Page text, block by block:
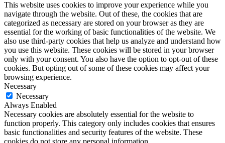
This website uses cookies to improve your experience while you
navigate through the website. Out of these, the cookies that are
categorized as necessary are stored on your browser as they are
essential for the working of basic functionalities of the website. We
also use third-party cookies that help us analyze and understand how
you use this website. These cookies will be stored in your browser
only with your consent. You also have the option to opt-out of these
cookies. But opting out of some of these cookies may affect your
browsing experience.
Necessary
Necessary
Always Enabled
Necessary cookies are absolutely essential for the website to
function properly. This category only includes cookies that ensures
basic functionalities and security features of the website. These